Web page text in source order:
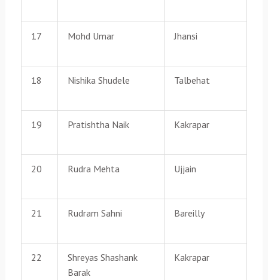
17 Mohd Umar Jhansi
18 Nishika Shudele Talbehat
19 Pratishtha Naik Kakrapar
20 Rudra Mehta Ujjain
21 Rudram Sahni Bareilly
22
Shreyas Shashank
Barak
Kakrapar